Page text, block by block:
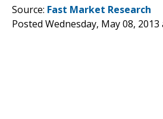
Source: Fast Market Research
Posted Wednesday, May 08, 2013